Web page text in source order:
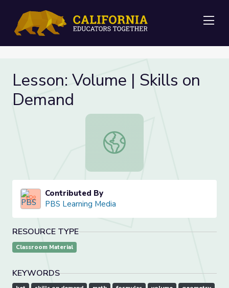
Lesson: Volume | Skills on
Demand
Lesson: Volume | Skills on Demand
Contributed By
PBS Learning Media
RESOURCE TYPE
Classroom Material
KEYWORDS